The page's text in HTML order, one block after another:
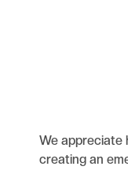
We appreciate
creating an